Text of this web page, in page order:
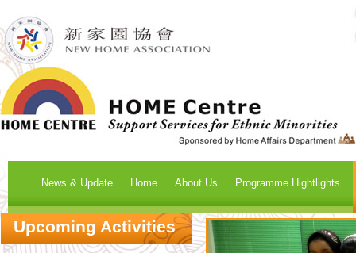
News & Update Home About Us Programme Hightlights
Upcoming Activities